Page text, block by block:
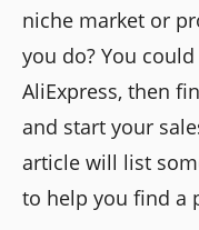
niche market or
you do? You
AliExpress, then
and start your
article will list
to help you find a